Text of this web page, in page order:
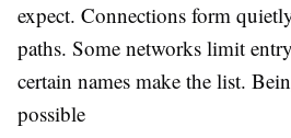
expect. Connections form
paths. Some networks limit
certain names make the list.
possible